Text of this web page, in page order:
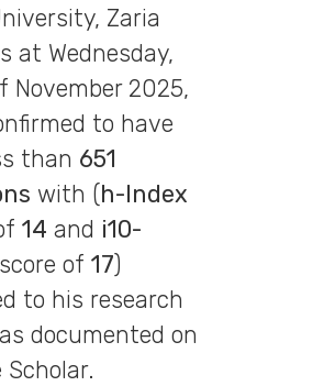
Zaria
at Wednesday,
November 2025,
to have
than 651
with (h-Index
14 and i10-
score of17)
to his research
documented on
Scholar.